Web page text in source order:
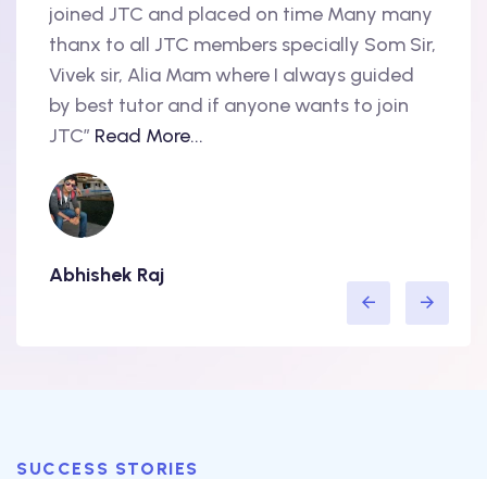
joined JTC and placed on time Many many
thanx to all JTC members specially Som Sir,
Vivek sir, Alia Mam where I always guided
by best tutor and if anyone wants to join
JTC” Read More...
Abhishek Raj
SUCCESS STORIES